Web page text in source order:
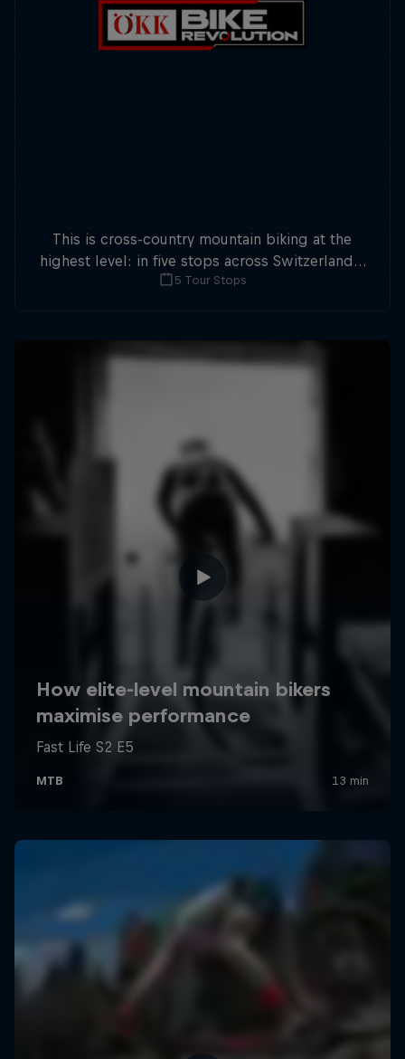
This is cross-country mountain biking at the
highest level: in five stops across Switzerland a
field of international athletes will race for the
5 Tour Stops